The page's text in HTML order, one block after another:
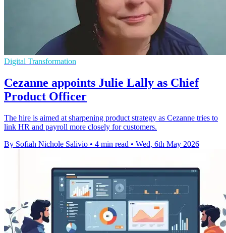
Digital Transformation
Cezanne appoints Julie Lally as Chief
Product Officer
The hire is aimed at sharpening product strategy as Cezanne tries to
link HR and payroll more closely for customers.
By Sofiah Nichole Salivio • 4 min read • Wed, 6th May 2026